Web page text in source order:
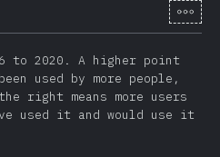
[cs-
to 2020. A higher point
used by more people,
right means more users
used it and would use it